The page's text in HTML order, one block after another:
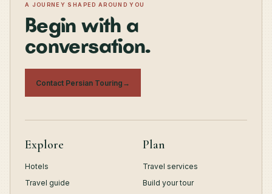
A JOURNEY SHAPED AROUND YOU
Begin with a
conversation.
Contact Persian Touring →
Explore
Hotels
Travel guide
Plan
Travel services
Build your tour